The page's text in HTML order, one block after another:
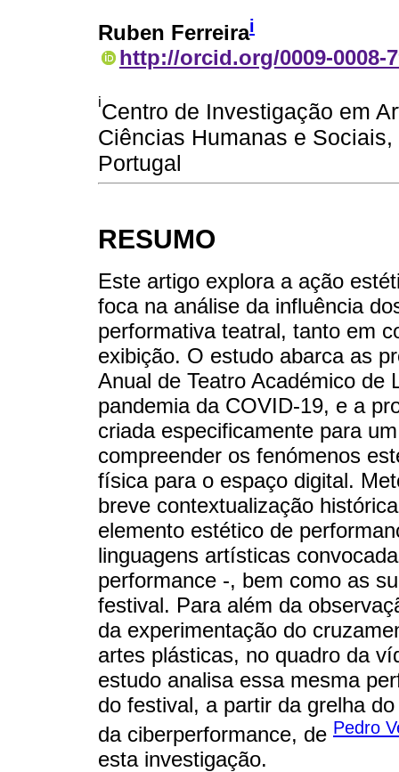
Ruben Ferreirai
http://orcid.org/0009-0008-
iCentro de Investigação em
Ciências Humanas e
Portugal
RESUMO
Este artigo explora a ação
foca na análise da influência
performativa teatral, tanto em
exibição. O estudo abarca as
Anual de Teatro Académico de
pandemia da COVID-19, e a
criada especificamente para
compreender os fenómenos
física para o espaço digital.
breve contextualização
elemento estético de
linguagens artísticas
performance -, bem como as
festival. Para além da
da experimentação do
artes plásticas, no quadro da
estudo analisa essa mesma
do festival, a partir da grelha
da ciberperformance, de Pedro
esta investigação.